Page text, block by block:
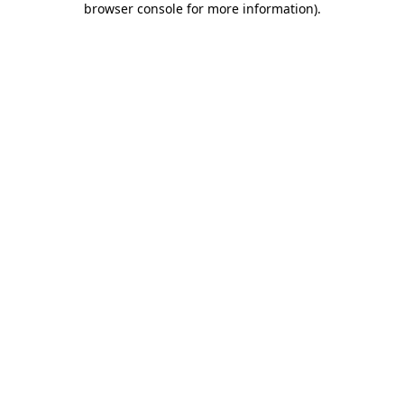
browser console for more information).